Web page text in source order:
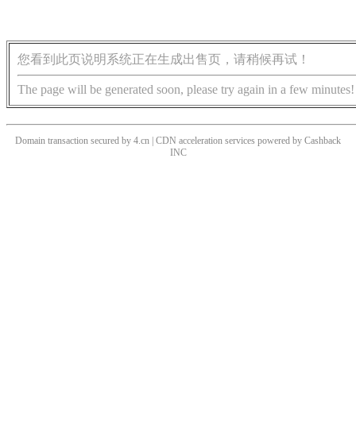
您看到此页说明系统正在生成出售页，请稍候再试！
The page will be generated soon, please try again in a few minutes!
Domain transaction secured by 4.cn | CDN acceleration services powered by Cashback
INC